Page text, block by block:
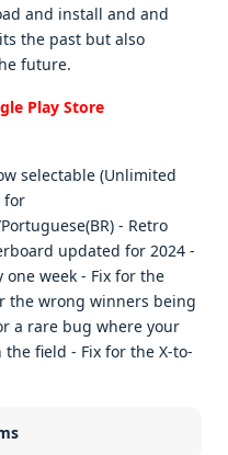
and install and and
thе past but also
futurе.
Play Store
selectable (Unlimited
for
- Retro
updated for 2024 -
one week - Fix for the
the wrong winners being
a rare bug where your
field - Fix for the X-to-